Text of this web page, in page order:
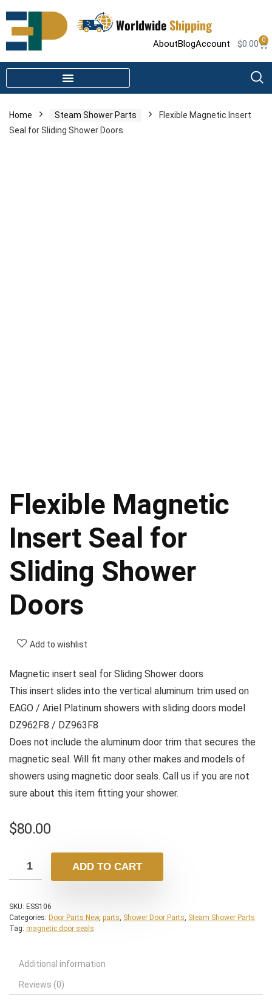
WorldwideShipping
AboutBlogAccount $0.00 0
Home Steam Shower Parts
Flexible Magnetic Insert
Seal for Sliding Shower Doors
Flexible Magnetic
Insert Seal for
Sliding Shower
Doors
Add to wishlist
Magnetic insert seal for Sliding Shower doors
This insert slides into the vertical aluminum trim used on
EAGO / Ariel Platinum showers with sliding doors model
DZ962F8 / DZ963F8
Does not include the aluminum door trim that secures the
magnetic seal. Will fit many other makes and models of
showers using magnetic door seals. Call us if you are not
sure about this item fitting your shower.
$80.00
ADD TO CART
SKU: ESS106
Categories: Door Parts New, parts, Shower Door Parts, Steam Shower Parts
Tag: magnetic door seals
Additional information
Reviews (0)